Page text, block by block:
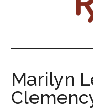
RxISK
Medicines
for
All
of
Marilyn